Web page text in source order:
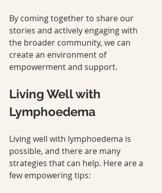
By coming together to share our
stories and actively engaging with
the broader community, we can
create an environment of
empowerment and support.
Living Well with
Lymphoedema
Living well with lymphoedema is
possible, and there are many
strategies that can help. Here are a
few empowering tips: